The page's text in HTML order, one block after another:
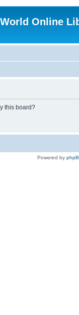
Online
this board?
Powered by